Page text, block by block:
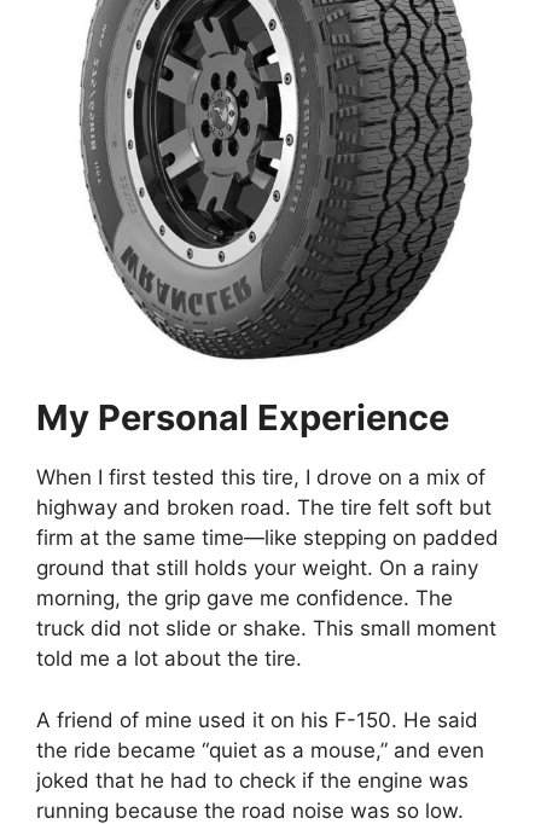
My Personal Experience
When I first tested this tire, I drove on a mix of
highway and broken road. The tire felt soft but
firm at the same time—like stepping on padded
ground that still holds your weight. On a rainy
morning, the grip gave me confidence. The
truck did not slide or shake. This small moment
told me a lot about the tire.
A friend of mine used it on his F-150. He said
the ride became “quiet as a mouse,” and even
joked that he had to check if the engine was
running because the road noise was so low.